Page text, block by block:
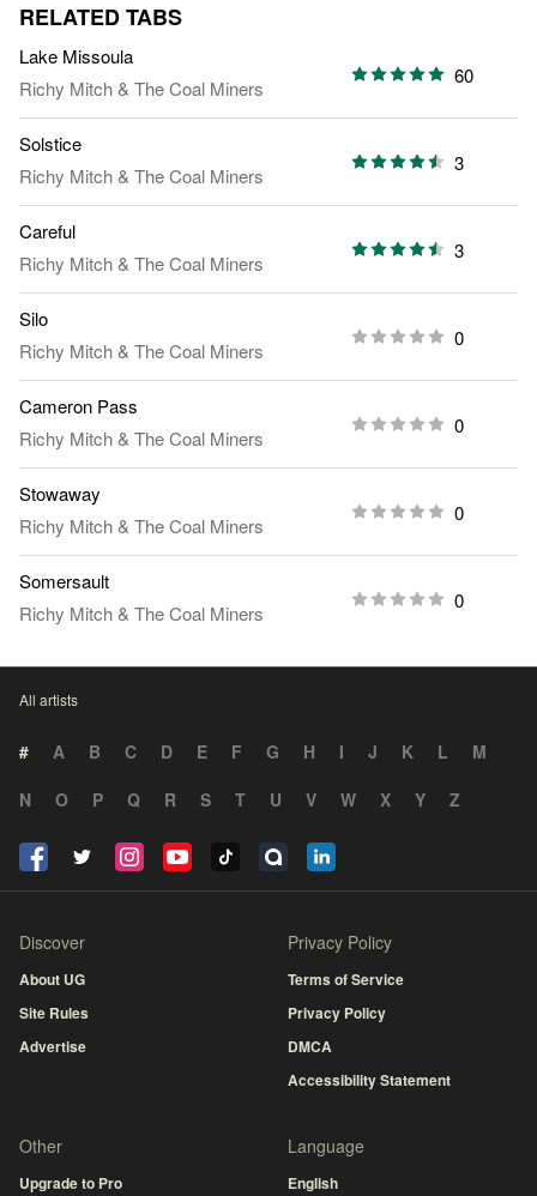
RELATED TABS
Lake Missoula
Richy Mitch & The Coal Miners
60
Solstice
Richy Mitch & The Coal Miners
3
Careful
Richy Mitch & The Coal Miners
3
Silo
Richy Mitch & The Coal Miners
0
Cameron Pass
Richy Mitch & The Coal Miners
0
Stowaway
Richy Mitch & The Coal Miners
0
Somersault
Richy Mitch & The Coal Miners
0
All artists
# A B C D E F G H I J K L
M
N
O P Q R S T U V W X Y Z
Discover
About UG
Site Rules
Advertise
Privacy Policy
Terms of Service
Privacy Policy
DMCA
Accessibility Statement
Other
Upgrade to Pro
Language
English